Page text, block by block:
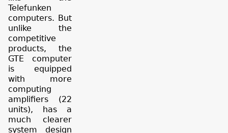
Telefunken
computers. But
unlike the
competitive
products, the
GTE computer
is equipped
with more
computing
amplifiers (22
units), has a
much clearer
system design